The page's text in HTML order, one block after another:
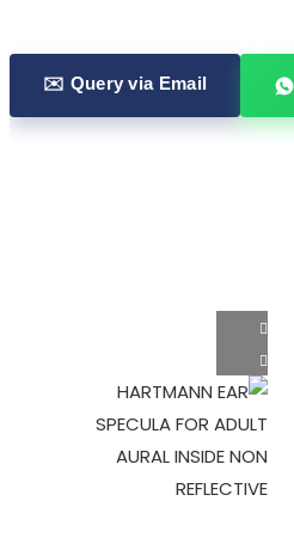
✉️ Query via Email